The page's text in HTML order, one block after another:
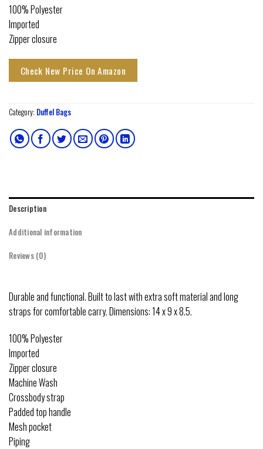
100% Polyester
Imported
Zipper closure
Check New Price On Amazon
Category: Duffel Bags
Description
Additional information
Reviews (0)
Durable and functional. Built to last with extra soft material and long
straps for comfortable carry. Dimensions: 14 x 9 x 8.5.
100% Polyester
Imported
Zipper closure
Machine Wash
Crossbody strap
Padded top handle
Mesh pocket
Piping